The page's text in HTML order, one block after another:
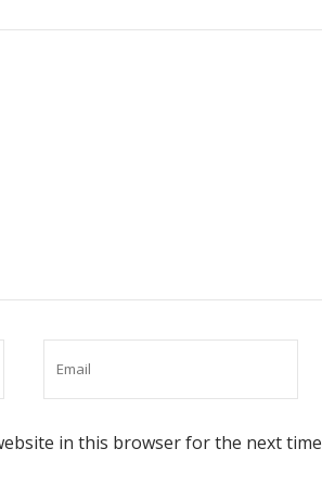
in this browser for the next